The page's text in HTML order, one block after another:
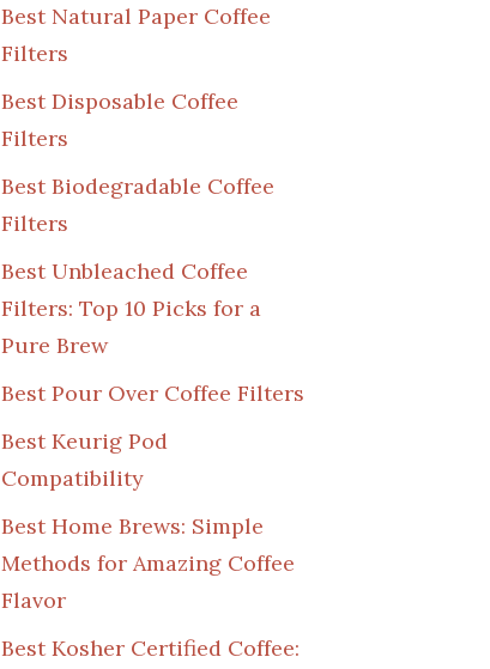
Best Natural Paper Coffee
Filters
Best Disposable Coffee
Filters
Best Biodegradable Coffee
Filters
Best Unbleached Coffee
Filters: Top 10 Picks for a
Pure Brew
Best Pour Over Coffee Filters
Best Keurig Pod
Compatibility
Best Home Brews: Simple
Methods for Amazing Coffee
Flavor
Best Kosher Certified Coffee: